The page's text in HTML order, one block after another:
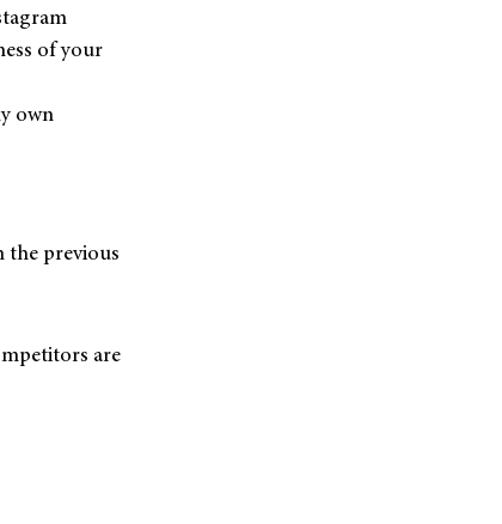
of your
own
the previous
are